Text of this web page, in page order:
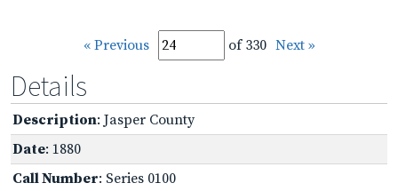
« Previous of 330 Next »
Details
Description: Jasper County
Date: 1880
Call Number: Series 0100